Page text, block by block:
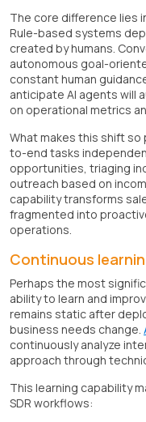
The core difference lies
Rule-based systems
created by humans.
autonomous goal-
constant human
anticipate AI agents will
on operational metrics
What makes this shift so
to-end tasks
opportunities, triaging
outreach based on
capability transforms
fragmented into
operations.
Continuous
Perhaps the most
ability to learn and
remains static after
business needs change.
continuously analyze
approach through
This learning capability
SDR workflows: